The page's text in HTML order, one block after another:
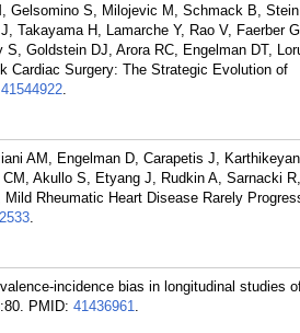
Gelsomino S, Milojevic M, Schmack B,
Takayama H, Lamarche Y, Rao V, Faerber
Goldstein DJ, Arora RC, Engelman DT,
Cardiac Surgery: The Strategic Evolution of
41544922.
AM, Engelman D, Carapetis J,
Akullo S, Etyang J, Rudkin A, Sarnacki R,
Rheumatic Heart Disease Rarely
.
incidence bias in longitudinal studies
PMID: 41436961.